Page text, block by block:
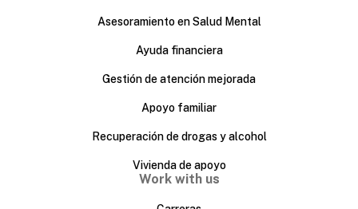
Asesoramiento en Salud Mental
Ayuda financiera
Gestión de atención mejorada
Apoyo familiar
Recuperación de drogas y alcohol
Vivienda de apoyo
Work with us